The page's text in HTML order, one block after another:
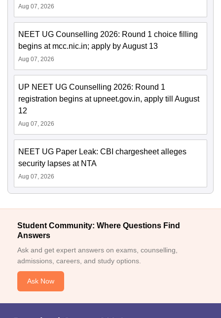
Aug 07, 2026
NEET UG Counselling 2026: Round 1 choice filling
begins at mcc.nic.in; apply by August 13
Aug 07, 2026
UP NEET UG Counselling 2026: Round 1
registration begins at upneet.gov.in, apply till August
12
Aug 07, 2026
NEET UG Paper Leak: CBI chargesheet alleges
security lapses at NTA
Aug 07, 2026
Student Community: Where Questions Find
Answers
Ask and get expert answers on exams, counselling,
admissions, careers, and study options.
Ask Now